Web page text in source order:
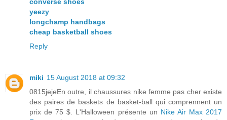
converse shoes
yeezy
longchamp handbags
cheap basketball shoes
Reply
miki 15 August 2018 at 09:32
0815jejeEn outre, il chaussures nike femme pas cher existe
des paires de baskets de basket-ball qui comprennent un
prix de 75 $. L'Halloween présente un Nike Air Max 2017